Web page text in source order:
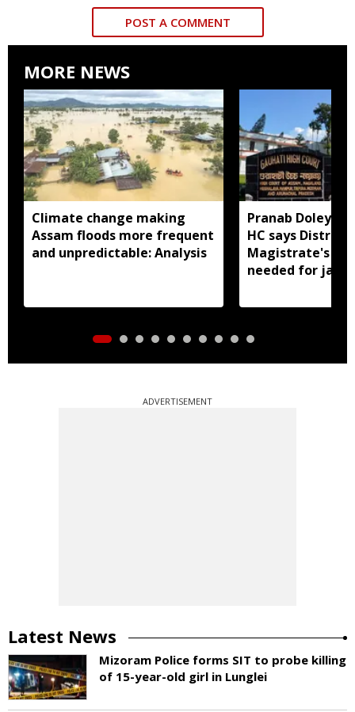
POST A COMMENT
MORE NEWS
Climate change making
Assam floods more frequent
and unpredictable: Analysis
Pranab Doley
HC says District
Magistrate's
needed for jail
ADVERTISEMENT
Latest News
Mizoram Police forms SIT to probe killing
of 15-year-old girl in Lunglei